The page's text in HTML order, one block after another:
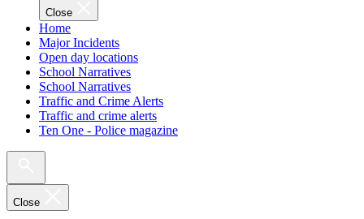
Close
Home
Major Incidents
Open day locations
School Narratives
School Narratives
Traffic and Crime Alerts
Traffic and crime alerts
Ten One - Police magazine
Close